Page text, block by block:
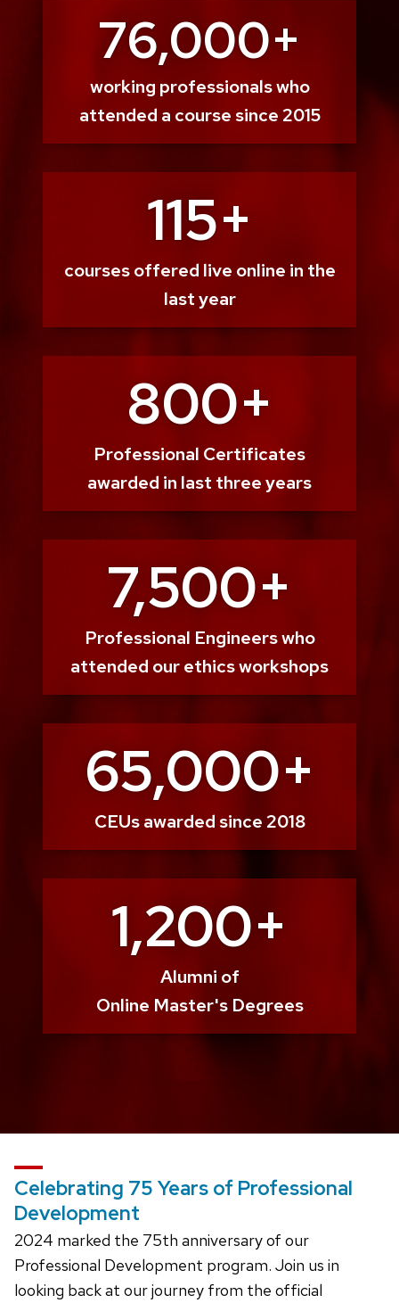
76,000+
working professionals who
attended a course since 2015
115+
courses offered live online in the
last year
800+
Professional Certificates
awarded in last three years
7,500+
Professional Engineers who
attended our ethics workshops
65,000+
CEUs awarded since 2018
1,200+
Alumni of
Online Master's Degrees
Celebrating 75 Years of Professional
Development
2024 marked the 75th anniversary of our
Professional Development program. Join us in
looking back at our journey from the official